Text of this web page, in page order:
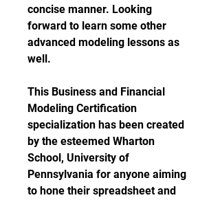
concise manner. Looking
forward to learn some other
advanced modeling lessons as
well.
This Business and Financial
Modeling Certification
specialization has been created
by the esteemed Wharton
School, University of
Pennsylvania for anyone aiming
to hone their spreadsheet and